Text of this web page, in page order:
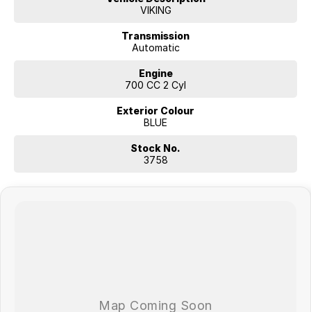
VIKING
Transmission
Automatic
Engine
700 CC 2 Cyl
Exterior Colour
BLUE
Stock No.
3758